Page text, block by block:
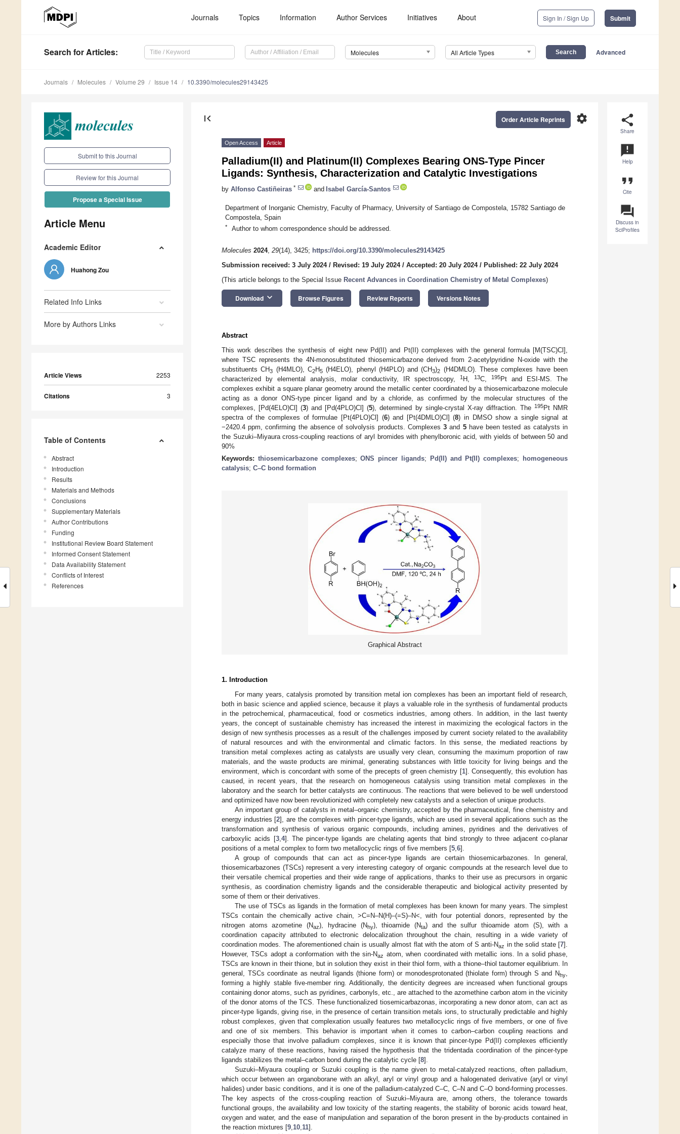
Journals Topics Information Author Services Initiatives About Sign In / Sign Up Submit
Search for Articles: Molecules All Article Types Advanced
Journals Molecules Volume 29 Issue 14 10.3390/molecules29143425
Submit to this Journal
Review for this Journal
Propose a Special Issue
Article Menu
Academic Editor
Huahong Zou
Related Info Links
More by Authors Links
Article Views 2253
Citations 3
Table of Contents
Abstract
Introduction
Results
Materials and Methods
Conclusions
Supplementary Materials
Author Contributions
Funding
Institutional Review Board Statement
Informed Consent Statement
Data Availability Statement
Conflicts of Interest
References
share
Share
announcement
Help
format_quote
Cite
question_answer
Discuss in
SciProfiles
first_page settings
Order Article Reprints
Open Access Article
Palladium(II) and Platinum(II) Complexes Bearing ONS-Type Pincer
Ligands: Synthesis, Characterization and Catalytic Investigations
by Alfonso Castiñeiras * and Isabel García-Santos
Department of Inorganic Chemistry, Faculty of Pharmacy, University of Santiago de Compostela, 15782 Santiago de
Compostela, Spain
* Author to whom correspondence should be addressed.
Molecules 2024, 29(14), 3425; https://doi.org/10.3390/molecules29143425
Submission received: 3 July 2024/ Revised: 19 July 2024/ Accepted: 20 July 2024/ Published: 22 July 2024
(This article belongs to the Special Issue Recent Advances in Coordination Chemistry of Metal Complexes)
Download keyboard_arrow_down Browse Figures Review Reports Versions Notes
Abstract
This work describes the synthesis of eight new Pd(II) and Pt(II) complexes with the general formula [M(TSC)Cl],
where TSC represents the 4N-monosubstituted thiosemicarbazone derived from 2-acetylpyridine N-oxide with the
substituents CH3 (H4MLO), C2H5(H4ELO), phenyl (H4PLO) and (CH3)2 (H4DMLO). These complexes have been
characterized by elemental analysis, molar conductivity, IR spectroscopy,
1 H, 13C, 195Pt and ESI-MS. The
complexes exhibit a square planar geometry around the metallic center coordinated by a thiosemicarbazone molecule
acting as a donor ONS-type pincer ligand and by a chloride, as confirmed by the molecular structures of the
complexes, [Pd(4ELO)Cl] (3) and [Pd(4PLO)Cl] (5), determined by single-crystal X-ray diffraction. The 195Pt NMR
spectra of the complexes of formulae [Pt(4PLO)Cl] (6) and [Pt(4DMLO)Cl] (8) in DMSO show a single signal at
−2420.4 ppm, confirming the absence of solvolysis products. Complexes3 and 5have been tested as catalysts in
the Suzuki–Miyaura cross-coupling reactions of aryl bromides with phenylboronic acid, with yields of between 50 and
90%
Keywords: thiosemicarbazone complexes;ONS pincer ligands; Pd(II) and Pt(II) complexes;
homogeneous
catalysis; C–C bond formation
Graphical Abstract
1. Introduction
For many years, catalysis promoted by transition metal ion complexes has been an important field of research,
both in basic science and applied science, because it plays a valuable role in the synthesis of fundamental products
in the petrochemical, pharmaceutical, food or cosmetics industries, among others. In addition, in the last twenty
years, the concept of sustainable chemistry has increased the interest in maximizing the ecological factors in the
design of new synthesis processes as a result of the challenges imposed by current society related to the availability
of natural resources and with the environmental and climatic factors. In this sense, the mediated reactions by
transition metal complexes acting as catalysts are usually very clean, consuming the maximum proportion of raw
materials, and the waste products are minimal, generating substances with little toxicity for living beings and the
environment, which is concordant with some of the precepts of green chemistry [1]. Consequently, this evolution has
caused, in recent years, that the research on homogeneous catalysis using transition metal complexes in the
laboratory and the search for better catalysts are continuous. The reactions that were believed to be well understood
and optimized have now been revolutionized with completely new catalysts and a selection of unique products.
An important group of catalysts in metal–organic chemistry, accepted by the pharmaceutical, fine chemistry and
energy industries [2], are the complexes with pincer-type ligands, which are used in several applications such as the
transformation and synthesis of various organic compounds, including amines, pyridines and the derivatives of
carboxylic acids [3, 4]. The pincer-type ligands are chelating agents that bind strongly to three adjacent co-planar
positions of a metal complex to form two metallocyclic rings of five members [5 6].
A group of compounds that can act as pincer-type ligands are certain thiosemicarbazones. In general,
thiosemicarbazones (TSCs) represent a very interesting category of organic compounds at the research level due to
their versatile chemical properties and their wide range of applications, thanks to their use as precursors in organic
synthesis, as coordination chemistry ligands and the considerable therapeutic and biological activity presented by
some of them or their derivatives.
The use of TSCs as ligands in the formation of metal complexes has been known for many years. The simplest
TSCs contain the chemically active chain, >C=N–N(H)–(=S)–N<, with four potential donors, represented by the
nitrogen atoms azometine (Naz), hydracine (Nhy), thioamide (Nta) and the sulfur thioamide atom (S), with a
coordination capacity attributed to electronic delocalization throughout the chain, resulting in a wide variety of
coordination modes. The aforementioned chain is usually almost flat with the atom of S anti-Naz in the solid state [7].
However, TSCs adopt a conformation with the sin-Naz atom, when coordinated with metallic ions. In a solid phase,
TSCs are known in their thione, but in solution they exist in their thiol form, with a thione–thiol tautomer equilibrium. In
general, TSCs coordinate as neutral ligands (thione form) or monodesprotonated (thiolate form) through S and Nhy
forming a highly stable five-member ring. Additionally, the denticity degrees are increased when functional groups
containing donor atoms, such as pyridines, carbonyls, etc., are attached to the azomethine carbon atom in the vicinity
of the donor atoms of the TCS. These functionalized tiosemicarbazonas, incorporating a new donor atom, can act as
pincer-type ligands, giving rise, in the presence of certain transition metals ions, to structurally predictable and highly
robust complexes, given that complexation usually features two metallocyclic rings of five members, or one of five
and one of six members. This behavior is important when it comes to carbon–carbon coupling reactions and
especially those that involve palladium complexes, since it is known that pincer-type Pd(II) complexes efficiently
catalyze many of these reactions, having raised the hypothesis that the tridentada coordination of the pincer-type
ligands stabilizes the metal–carbon bond during the catalytic cycle [8].
Suzuki–Miyaura coupling or Suzuki coupling is the name given to metal-catalyzed reactions, often palladium,
which occur between an organoborane with an alkyl, aryl or vinyl group and a halogenated derivative (aryl or vinyl
halides) under basic conditions, and it is one of the palladium-catalyzed C–C, C–N and C–O bond-forming processes.
The key aspects of the cross-coupling reaction of Suzuki–Miyaura are, among others, the tolerance towards
functional groups, the availability and low toxicity of the starting reagents, the stability of boronic acids toward heat,
oxygen and water, and the ease of manipulation and separation of the boron present in the by-products contained in
the reaction mixtures [9 10 11].